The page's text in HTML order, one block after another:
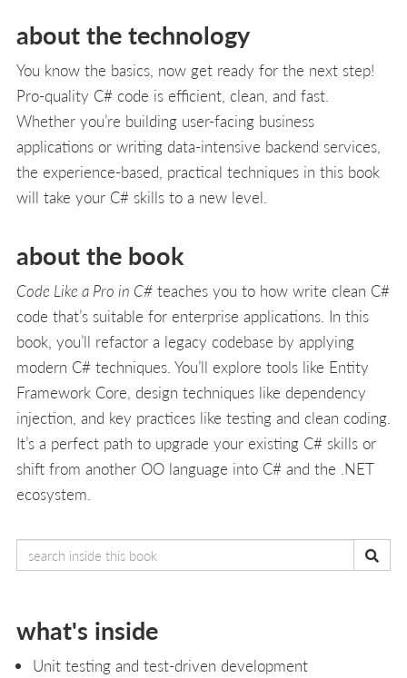
about the technology
You know the basics, now get ready for the next step!
Pro-quality C# code is efficient, clean, and fast.
Whether you’re building user-facing business
applications or writing data-intensive backend services,
the experience-based, practical techniques in this book
will take your C# skills to a new level.
about the book
Code Like a Pro in C# teaches you to how write clean C#
code that’s suitable for enterprise applications. In this
book, you’ll refactor a legacy codebase by applying
modern C# techniques. You’ll explore tools like Entity
Framework Core, design techniques like dependency
injection, and key practices like testing and clean coding.
It’s a perfect path to upgrade your existing C# skills or
shift from another OO language into C# and the .NET
ecosystem.
what's inside
Unit testing and test-driven development